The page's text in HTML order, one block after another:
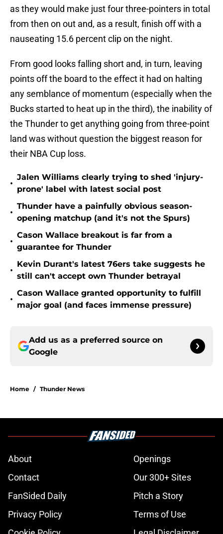
as they would make just four three-pointers in total
from then on out and, as a result, finish off with a
nauseating 15.6 percent clip on the night.
From good looks falling short and, in turn, leaving
points off the board to the effect it had on halting
any semblance of momentum (especially when the
Bucks started to heat up in the third), the inability of
the Thunder to get anything going from three-point
land was without question the biggest reason for
their NBA Cup loss.
•
Jalen Williams clearly trying to shed 'injury-
prone' label with latest social post
•
Thunder have a painfully obvious season-
opening matchup (and it's not the Spurs)
•
Cason Wallace breakout is far from a
guarantee for Thunder
•
Kevin Durant's latest 76ers take suggests he
still can't accept own Thunder betrayal
•
Cason Wallace granted opportunity to fulfill
major goal (and faces immense pressure)
Add us as a preferred source on
Google
Home / Thunder News
About
Openings
Contact
Our 300+ Sites
FanSided Daily
Pitch a Story
Privacy Policy
Terms of Use